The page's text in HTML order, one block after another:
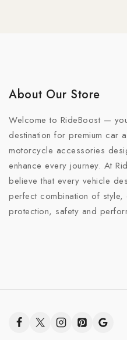
About Our Store
Welcome to RideBoost —
destination for premium car
motorcycle accessories
enhance every journey. At
believe that every vehicle
perfect combination of style,
protection, safety and